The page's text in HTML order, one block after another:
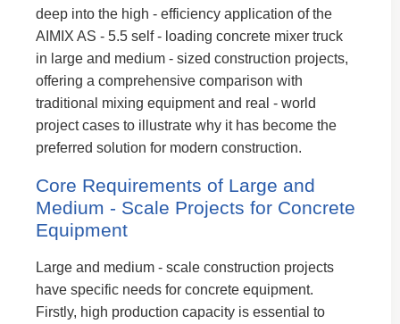
deep into the high - efficiency application of the
AIMIX AS - 5.5 self - loading concrete mixer truck
in large and medium - sized construction projects,
offering a comprehensive comparison with
traditional mixing equipment and real - world
project cases to illustrate why it has become the
preferred solution for modern construction.
Core Requirements of Large and
Medium - Scale Projects for Concrete
Equipment
Large and medium - scale construction projects
have specific needs for concrete equipment.
Firstly, high production capacity is essential to